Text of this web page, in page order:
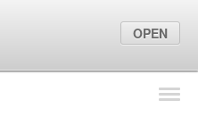
Find Locations
OPEN